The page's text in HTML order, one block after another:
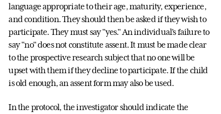
language appropriate to their age, maturity, experience,
and condition. They should then be asked if they wish to
participate. They must say "yes." An individual’s failure to
say "no" does not constitute assent. It must be made clear
to the prospective research subject that no one will be
upset with them if they decline to participate. If the child
is old enough, an assent form may also be used.
In the protocol, the investigator should indicate the